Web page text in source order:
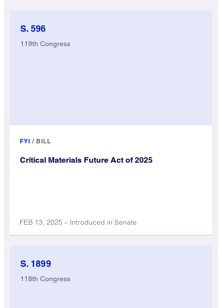
S. 596
119th Congress
FYI / BILL
Critical Materials Future Act of 2025
FEB 13, 2025 – Introduced in Senate
S. 1899
118th Congress